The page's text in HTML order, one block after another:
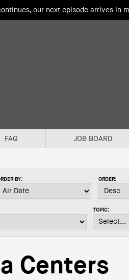
our next episode arrives in
FAQ JOB BOARD
BY: ORDER:
TOPIC:
Centers